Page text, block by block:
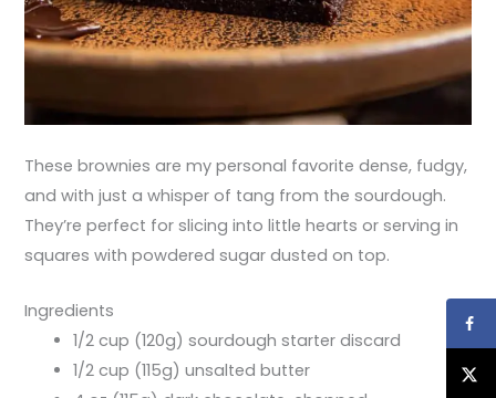
These brownies are my personal favorite dense, fudgy,
and with just a whisper of tang from the sourdough.
They’re perfect for slicing into little hearts or serving in
squares with powdered sugar dusted on top.
Ingredients
1/2 cup (120g) sourdough starter discard
1/2 cup (115g) unsalted butter